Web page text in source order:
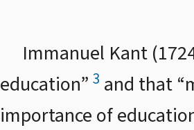
Immanuel Kant
education” 3 and that
importance of